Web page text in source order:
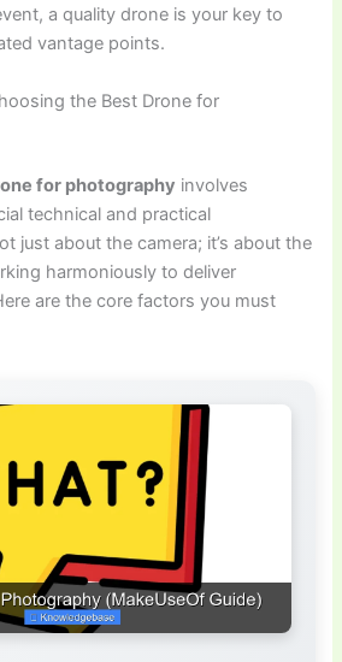
a quality drone is your key to
vantage points.
the Best Drone for
for photography involves
technical and practical
just about the camera; it’s about the
harmoniously to deliver
are the core factors you must